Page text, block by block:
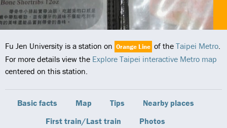
Fu Jen University is a station on Orange Line of the Taipei Metro.
For more details view the Explore Taipei interactive Metro map
centered on this station.
Basic facts Map Tips
Nearby places
First train/Last train
Photos